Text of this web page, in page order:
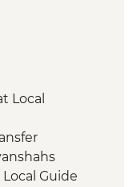
Local
Guide